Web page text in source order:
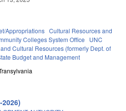
Appropriations Cultural Resources and
Colleges System Office
UNC
Cultural Resources (formerly Dept. of
Budget and Management